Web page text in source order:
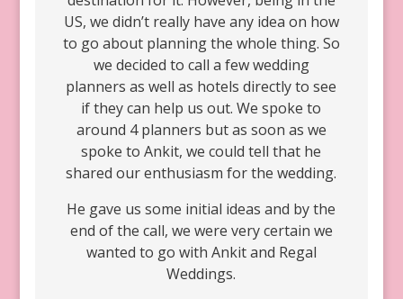
US, we didn’t really have any idea on how
to go about planning the whole thing. So
we decided to call a few wedding
planners as well as hotels directly to see
if they can help us out. We spoke to
around 4 planners but as soon as we
spoke to Ankit, we could tell that he
shared our enthusiasm for the wedding.
He gave us some initial ideas and by the
end of the call, we were very certain we
wanted to go with Ankit and Regal
Weddings.